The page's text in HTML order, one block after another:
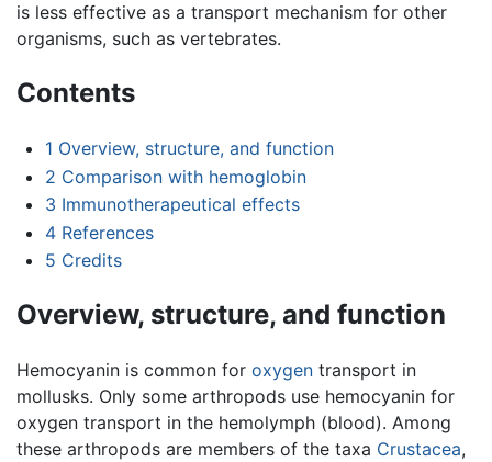
is less effective as a transport mechanism for other
organisms, such as vertebrates.
Contents
1 Overview, structure, and function
2 Comparison with hemoglobin
3 Immunotherapeutical effects
4 References
5 Credits
Overview, structure, and function
Hemocyanin is common for oxygen transport in
mollusks. Only some arthropods use hemocyanin for
oxygen transport in the hemolymph (blood). Among
these arthropods are members of the taxa Crustacea,